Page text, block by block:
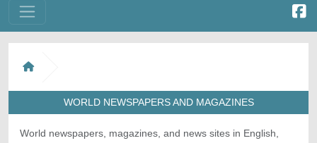
WORLD NEWSPAPERS AND MAGAZINES
World newspapers, magazines, and news sites in English,